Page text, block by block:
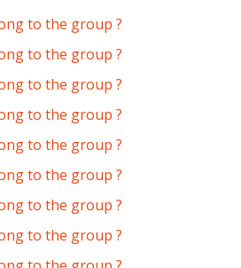
to the group ?
to the group ?
to the group ?
to the group ?
to the group ?
to the group ?
to the group ?
to the group ?